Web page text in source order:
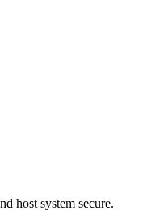
host system secure.